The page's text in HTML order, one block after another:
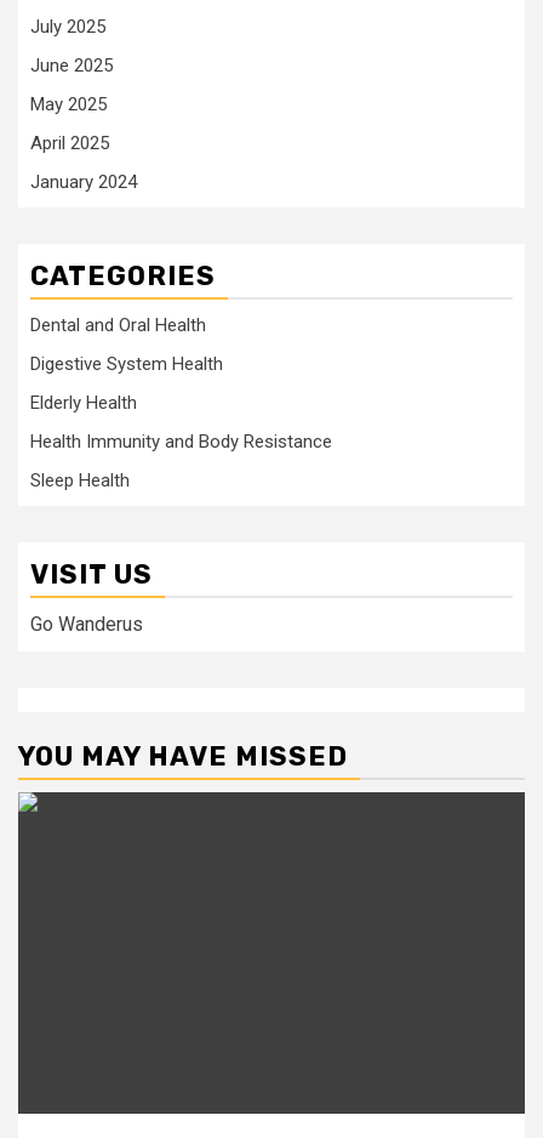
July 2025
June 2025
May 2025
April 2025
January 2024
CATEGORIES
Dental and Oral Health
Digestive System Health
Elderly Health
Health Immunity and Body Resistance
Sleep Health
VISIT US
Go Wanderus
YOU MAY HAVE MISSED